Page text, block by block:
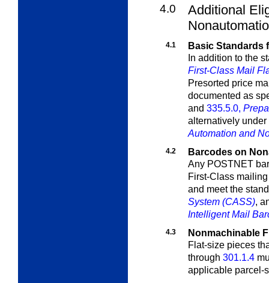
4.0
Additional
4.1
Basic Standards
In addition to the
First-Class Mail
Presorted price
documented as
and 335.5.0,
alternatively under
Automation and
4.2
Barcodes on
Any POSTNET
First-Class
and meet the
System (CASS),
Intelligent Mail
4.3
Nonmachinable
Flat-size pieces
through 301.1.4
applicable parcel-